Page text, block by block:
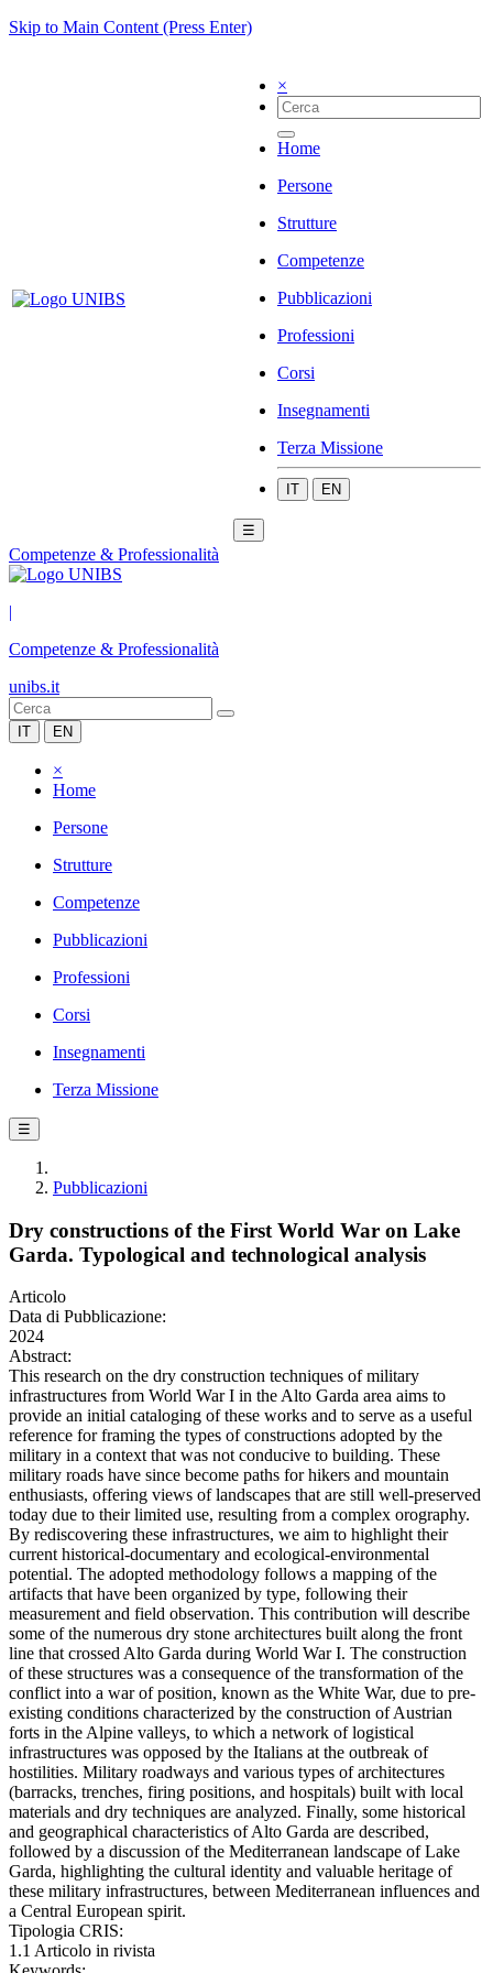
Skip to Main Content (Press Enter)
×
Home
Persone
Strutture
Competenze
Pubblicazioni
Professioni
Corsi
Insegnamenti
Terza Missione
IT EN
☰
Competenze & Professionalità
|
Competenze & Professionalità
unibs.it
IT EN
×
Home
Persone
Strutture
Competenze
Pubblicazioni
Professioni
Corsi
Insegnamenti
Terza Missione
☰
Pubblicazioni
Dry constructions of the First World War on Lake
Garda. Typological and technological analysis
Articolo
Data di Pubblicazione:
2024
Abstract:
This research on the dry construction techniques of military
infrastructures from World War I in the Alto Garda area aims to
provide an initial cataloging of these works and to serve as a useful
reference for framing the types of constructions adopted by the
military in a context that was not conducive to building. These
military roads have since become paths for hikers and mountain
enthusiasts, offering views of landscapes that are still well-preserved
today due to their limited use, resulting from a complex orography.
By rediscovering these infrastructures, we aim to highlight their
current historical-documentary and ecological-environmental
potential. The adopted methodology follows a mapping of the
artifacts that have been organized by type, following their
measurement and field observation. This contribution will describe
some of the numerous dry stone architectures built along the front
line that crossed Alto Garda during World War I. The construction
of these structures was a consequence of the transformation of the
conflict into a war of position, known as the White War, due to pre-
existing conditions characterized by the construction of Austrian
forts in the Alpine valleys, to which a network of logistical
infrastructures was opposed by the Italians at the outbreak of
hostilities. Military roadways and various types of architectures
(barracks, trenches, firing positions, and hospitals) built with local
materials and dry techniques are analyzed. Finally, some historical
and geographical characteristics of Alto Garda are described,
followed by a discussion of the Mediterranean landscape of Lake
Garda, highlighting the cultural identity and valuable heritage of
these military infrastructures, between Mediterranean influences and
a Central European spirit.
Tipologia CRIS:
1.1 Articolo in rivista